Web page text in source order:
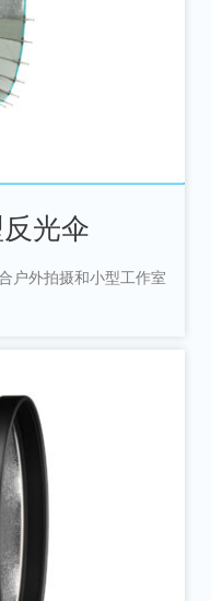
光伞
户外拍摄和小型工作室